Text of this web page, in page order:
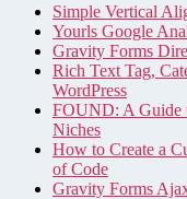
Simple Vertical
Yourls Google
Gravity Forms
Rich Text Tag,
WordPress
FOUND: A Guide
Niches
How to Create a
of Code
Gravity Forms